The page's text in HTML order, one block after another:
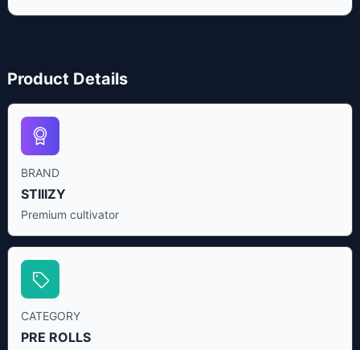
Product Details
BRAND
STIIIZY
Premium cultivator
CATEGORY
PRE ROLLS